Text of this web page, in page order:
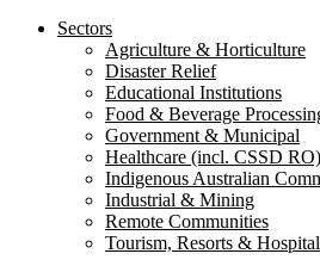
Sectors
Agriculture & Horticulture
Disaster Relief
Educational Institutions
Food & Beverage
Government & Municipal
Healthcare (incl. CSSD RO)
Indigenous Australian
Industrial & Mining
Remote Communities
Tourism, Resorts &